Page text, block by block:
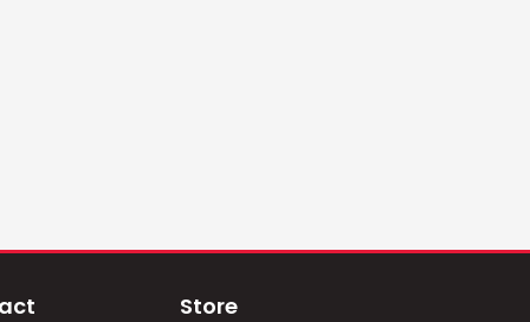
Store